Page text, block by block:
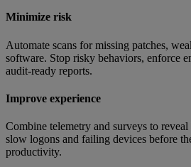
Minimize risk
Automate scans for missing patches,
software. Stop risky behaviors, enforce
audit-ready reports.
Improve experience
Combine telemetry and surveys to
slow logons and failing devices before
productivity.